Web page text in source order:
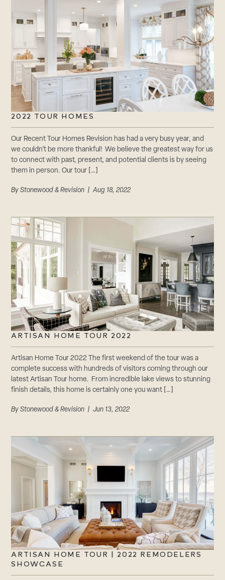
2022 TOUR HOMES
Our Recent Tour Homes Revision has had a very busy year, and
we couldn’t be more thankful! We believe the greatest way for us
to connect with past, present, and potential clients is by seeing
them in person. Our tour […]
ByStonewood & Revision | Aug 18, 2022
ARTISAN HOME TOUR 2022
Artisan Home Tour 2022 The first weekend of the tour was a
complete success with hundreds of visitors coming through our
latest Artisan Tour home. From incredible lake views to stunning
finish details, this home is certainly one you want […]
ByStonewood & Revision | Jun 13, 2022
ARTISAN HOME TOUR | 2022 REMODELERS
SHOWCASE